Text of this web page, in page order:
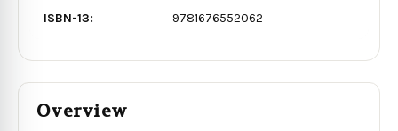
ISBN-13: 9781676552062
Overview